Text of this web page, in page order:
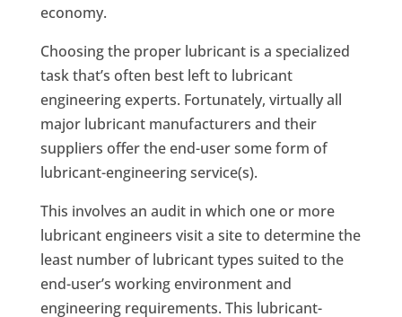
economy.
Choosing the proper lubricant is a specialized
task that’s often best left to lubricant
engineering experts. Fortunately, virtually all
major lubricant manufacturers and their
suppliers offer the end-user some form of
lubricant-engineering service(s).
This involves an audit in which one or more
lubricant engineers visit a site to determine the
least number of lubricant types suited to the
end-user’s working environment and
engineering requirements. This lubricant-